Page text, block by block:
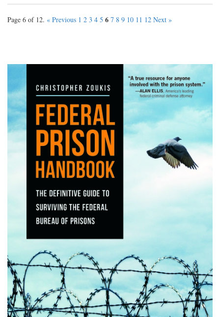
Page 6 of 12. « Previous 1 2 3 4 5 6 7 8 9 10 11 12 Next »